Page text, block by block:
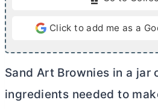
Click to add me as a
Sand Art Brownies in a jar
ingredients needed to